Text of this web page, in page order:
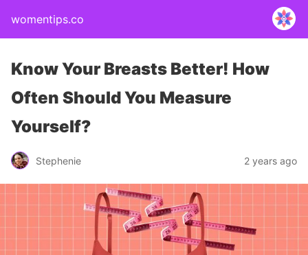
womentips.co
Know Your Breasts Better! How
Often Should You Measure
Yourself?
Stephenie 2 years ago